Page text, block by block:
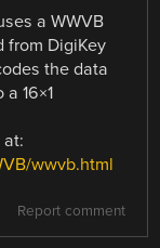
a WWVB
from DigiKey
the data
16×1
wwvb.html
Report comment